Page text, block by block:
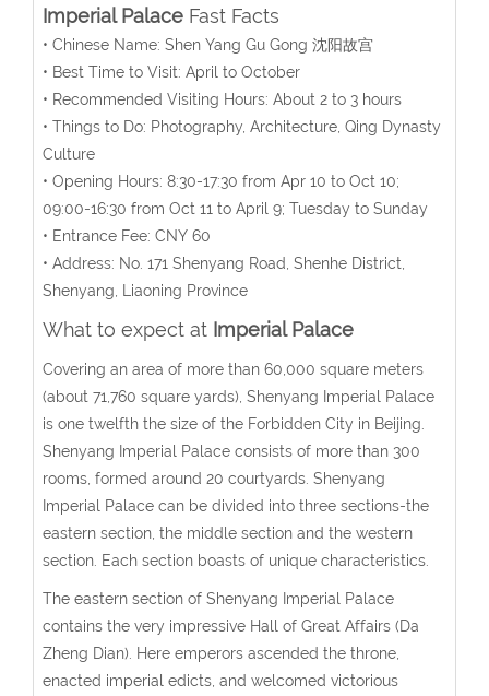
Imperial PalaceFast Facts
• Chinese Name: Shen Yang Gu Gong 沈阳故宫
• Best Time to Visit: April to October
• Recommended Visiting Hours: About 2 to 3 hours
• Things to Do: Photography, Architecture, Qing Dynasty
Culture
• Opening Hours: 8:30-17:30 from Apr 10 to Oct 10;
09:00-16:30 from Oct 11 to April 9; Tuesday to Sunday
• Entrance Fee: CNY 60
• Address: No. 171 Shenyang Road, Shenhe District,
Shenyang, Liaoning Province
What to expect atImperial Palace
Covering an area of more than 60,000 square meters
(about 71,760 square yards), Shenyang Imperial Palace
is one twelfth the size of the Forbidden City in Beijing.
Shenyang Imperial Palace consists of more than 300
rooms, formed around 20 courtyards. Shenyang
Imperial Palace can be divided into three sections-the
eastern section, the middle section and the western
section. Each section boasts of unique characteristics.
The eastern section of Shenyang Imperial Palace
contains the very impressive Hall of Great Affairs (Da
Zheng Dian). Here emperors ascended the throne,
enacted imperial edicts, and welcomed victorious